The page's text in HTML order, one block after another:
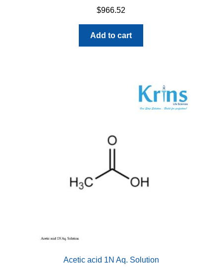
$966.52
Add to cart
Acetic acid 1N Aq. Solution